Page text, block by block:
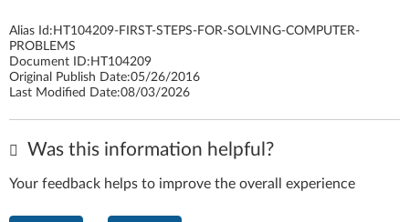
Alias Id: HT104209-FIRST-STEPS-FOR-SOLVING-COMPUTER-
PROBLEMS
Document ID: HT104209
Original Publish Date:05/26/2016
Last Modified Date:08/03/2026
Was this information helpful?
Your feedback helps to improve the overall experience